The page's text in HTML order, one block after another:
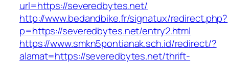
url=https://severedbytes.net/
http://www.bedandbike.fr/signatux/redirect.php?
p=https://severedbytes.net/entry2.html
https://www.smkn5pontianak.sch.id/redirect/?
alamat=https://severedbytes.net/thrift-